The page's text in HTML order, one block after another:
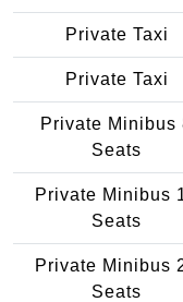
Private Taxi
Private Taxi
Private Minibus
Seats
Private Minibus
Seats
Private Minibus
Seats